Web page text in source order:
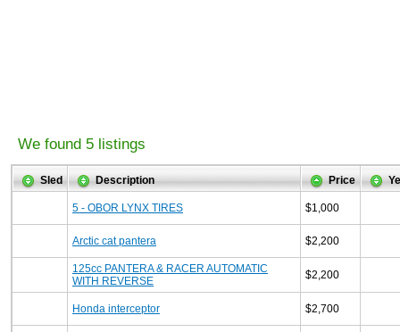
We found 5 listings
Sled Description Price
5 - OBOR LYNX TIRES $1,000
Arctic cat pantera $2,200
125cc PANTERA & RACER AUTOMATIC
WITH REVERSE
$2,200
Honda interceptor $2,700